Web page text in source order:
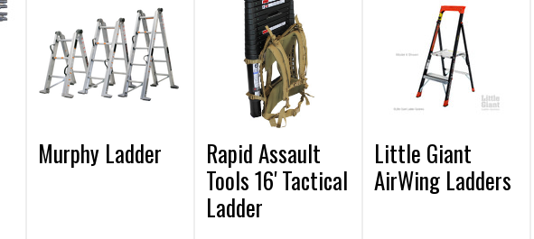
Murphy Ladder
Rapid Assault
Tools 16' Tactical
Ladder
Little Giant
AirWing Ladders